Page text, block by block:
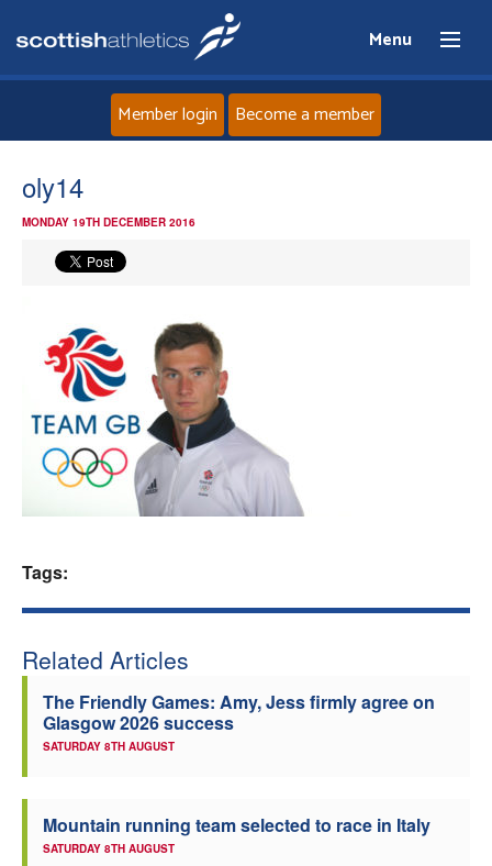
Menu
Athletes
Clubs
Member login Become a member
oly14
MONDAY 19TH DECEMBER 2016
Tags:
Related Articles
The Friendly Games: Amy, Jess firmly agree on
Glasgow 2026 success
SATURDAY 8TH AUGUST
Mountain running team selected to race in Italy
SATURDAY 8TH AUGUST